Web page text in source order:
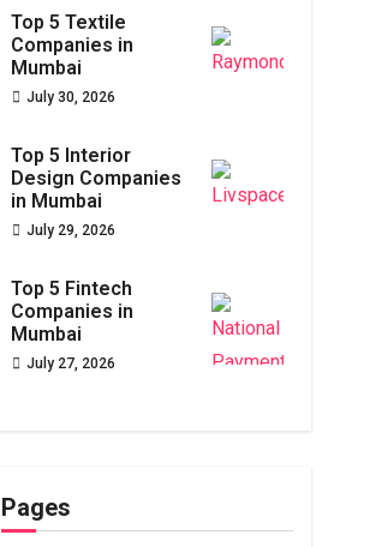
Top 5 Textile
Companies in
Mumbai
July 30, 2026
Top 5 Interior
Design Companies
in Mumbai
July 29, 2026
Top 5 Fintech
Companies in
Mumbai
July 27, 2026
Pages